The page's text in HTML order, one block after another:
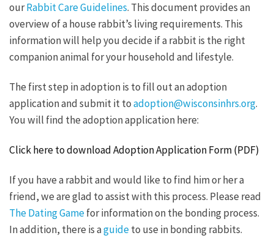
ourRabbit Care Guidelines. This document provides an
overview of a house rabbit’s living requirements. This
information will help you decide if a rabbit is the right
companion animal for your household and lifestyle.
The first step in adoption is to fill out an adoption
application and submit it toadoption@wisconsinhrs.org.
You will find the adoption application here:
Click here to download Adoption Application Form (PDF)
If you have a rabbit and would like to find him or her a
friend, we are glad to assist with this process. Please read
The Dating Gamefor information on the bonding process.
In addition, there is aguideto use in bonding rabbits.